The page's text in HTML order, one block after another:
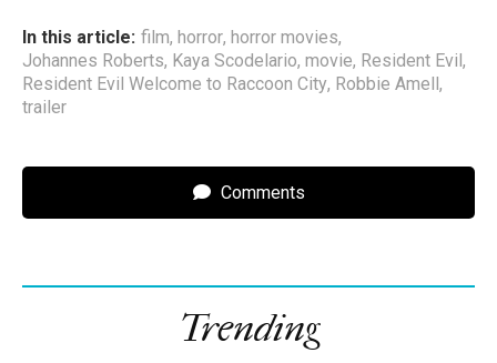
In this article: film, horror, horror movies,
Johannes Roberts, Kaya Scodelario, movie, Resident Evil,
Resident Evil Welcome to Raccoon City, Robbie Amell,
trailer
Comments
Trending